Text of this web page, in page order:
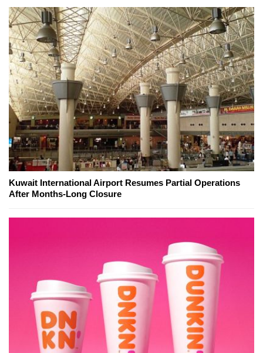
Kuwait International Airport Resumes Partial Operations
After Months-Long Closure